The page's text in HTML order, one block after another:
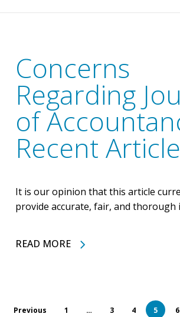
Concerns
Regarding
of
Recent Article
It is our opinion that this article
provide accurate, fair, and thorough
READ MORE
Previous 1 … 3 4 5 6